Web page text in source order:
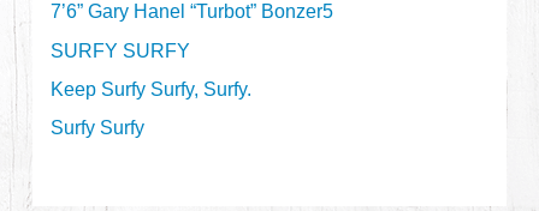
7’6” Gary Hanel “Turbot” Bonzer5
SURFY SURFY
Keep Surfy Surfy, Surfy.
Surfy Surfy